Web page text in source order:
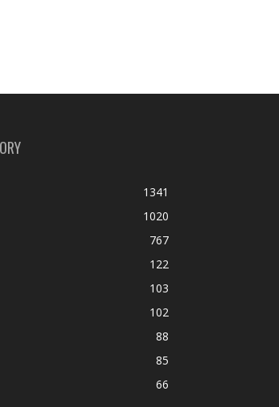
1341
1020
767
122
103
102
88
85
66